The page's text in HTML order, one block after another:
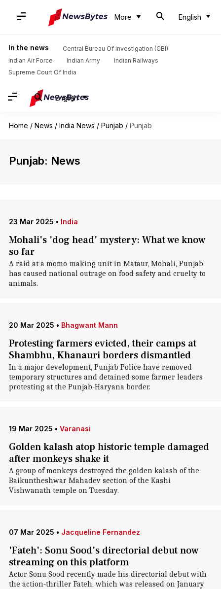
More English
In the news
Central Bureau Of Investigation (CBI)
Indian Air Force
Indian Army
Indian Railways
Supreme Court Of India
English
Home / News / India News / Punjab / Punjab
Punjab: News
23 Mar 2025 • India
Mohali's 'dog head' mystery: What we know
so far
A raid at a momo-making unit in Mataur, Mohali, Punjab,
has caused national outrage on food safety and cruelty to
animals.
20 Mar 2025 • Bhagwant Mann
Protesting farmers evicted, their camps at
Shambhu, Khanauri borders dismantled
In a major development, Punjab Police have removed
temporary structures and detained some farmer leaders
protesting at the Punjab-Haryana border.
19 Mar 2025 • Varanasi
Golden kalash atop historic temple damaged
after monkeys shake it
A group of monkeys destroyed the golden kalash of the
Baikuntheshwar Mahadev section of the Kashi
Vishwanath temple on Tuesday.
07 Mar 2025 • Jacqueline Fernandez
'Fateh': Sonu Sood's directorial debut now
streaming on this platform
Actor Sonu Sood recently made his directorial debut with
the action-thriller Fateh, which was released on January